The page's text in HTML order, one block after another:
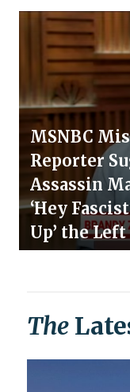
MSNBC
Reporter
Assassin
‘Hey
Up’ the Left
The